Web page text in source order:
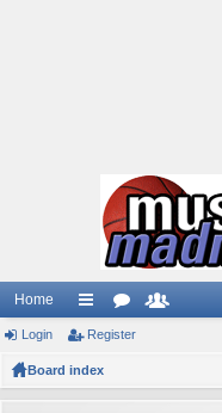
Home
ui
ck
or
Login Register
Board index